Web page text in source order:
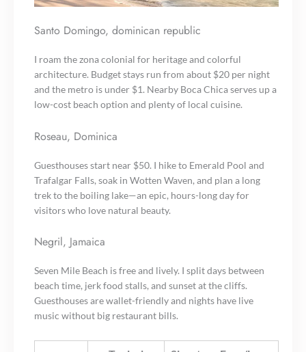
Santo Domingo, dominican republic
I roam the zona colonial for heritage and colorful
architecture. Budget stays run from about $20 per night
and the metro is under $1. Nearby Boca Chica serves up a
low-cost beach option and plenty of local cuisine.
Roseau, Dominica
Guesthouses start near $50. I hike to Emerald Pool and
Trafalgar Falls, soak in Wotten Waven, and plan a long
trek to the boiling lake—an epic, hours-long day for
visitors who love natural beauty.
Negril, Jamaica
Seven Mile Beach is free and lively. I split days between
beach time, jerk food stalls, and sunset at the cliffs.
Guesthouses are wallet-friendly and nights have live
music without big restaurant bills.